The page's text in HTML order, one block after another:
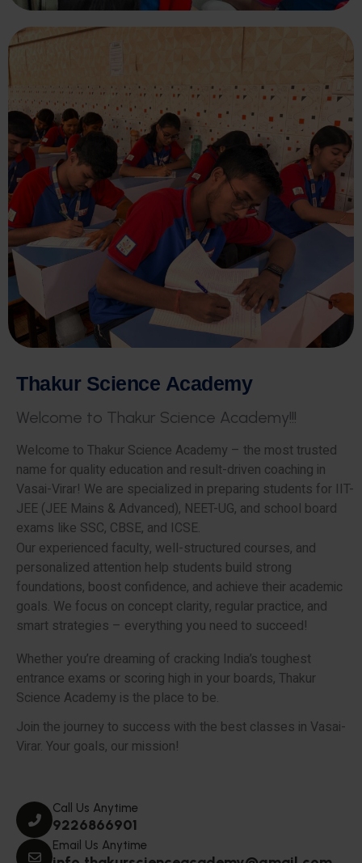
Thakur Science Academy
Welcome to Thakur Science Academy!!!
Welcome to Thakur Science Academy – the most trusted
name for quality education and result-driven coaching in
Vasai-Virar! We are specialized in preparing students for IIT-
JEE (JEE Mains & Advanced), NEET-UG, and school board
exams like SSC, CBSE, and ICSE.
Our experienced faculty, well-structured courses, and
personalized attention help students build strong
foundations, boost confidence, and achieve their academic
goals. We focus on concept clarity, regular practice, and
smart strategies – everything you need to succeed!
Whether you’re dreaming of cracking India’s toughest
entrance exams or scoring high in your boards, Thakur
Science Academy is the place to be.
Join the journey to success with the best classes in Vasai-
Virar. Your goals, our mission!
Call Us Anytime
9226866901
Email Us Anytime